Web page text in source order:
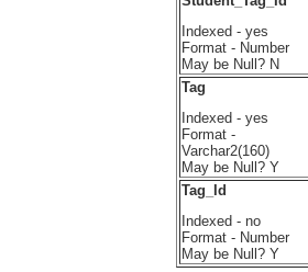
Indexed - yes
Format - Number
May be Null? N
Tag
Indexed - yes
Format -
Varchar2(160)
May be Null? Y
Tag_Id
Indexed - no
Format - Number
May be Null? Y